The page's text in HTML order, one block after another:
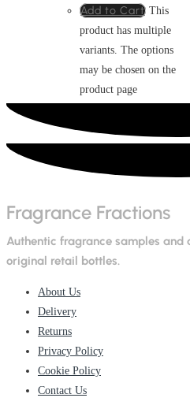
Add to Cart This
product has multiple
variants. The options
may be chosen on the
product page
Fragrance Fractions
Authentic fragrance samples
original retail bottles.
About Us
Delivery
Returns
Privacy Policy
Cookie Policy
Contact Us